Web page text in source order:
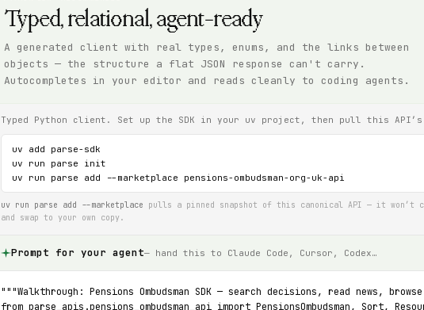
Typed, relational, agent-ready
A generated client with real types, enums, and the links between
objects — the structure a flat JSON response can't carry.
Autocompletes in your editor and reads cleanly to coding agents.
Typed Python client. Set up the SDK in your uv project, then pull this
uv add parse-sdk
uv run parse init
uv run parse add --marketplace pensions-ombudsman-org-uk-api
uv run parse add --marketplace pulls a pinned snapshot of this canonical API — it won’t
and swap to your own copy.
Prompt for your agent— hand this to Claude Code, Cursor, Codex…
"""Walkthrough: Pensions Ombudsman SDK — search decisions, read news,
from parse_apis.pensions_ombudsman_api import PensionsOmbudsman, Sort,